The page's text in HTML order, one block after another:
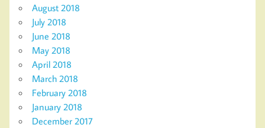
August 2018
July 2018
June 2018
May 2018
April 2018
March 2018
February 2018
January 2018
December 2017